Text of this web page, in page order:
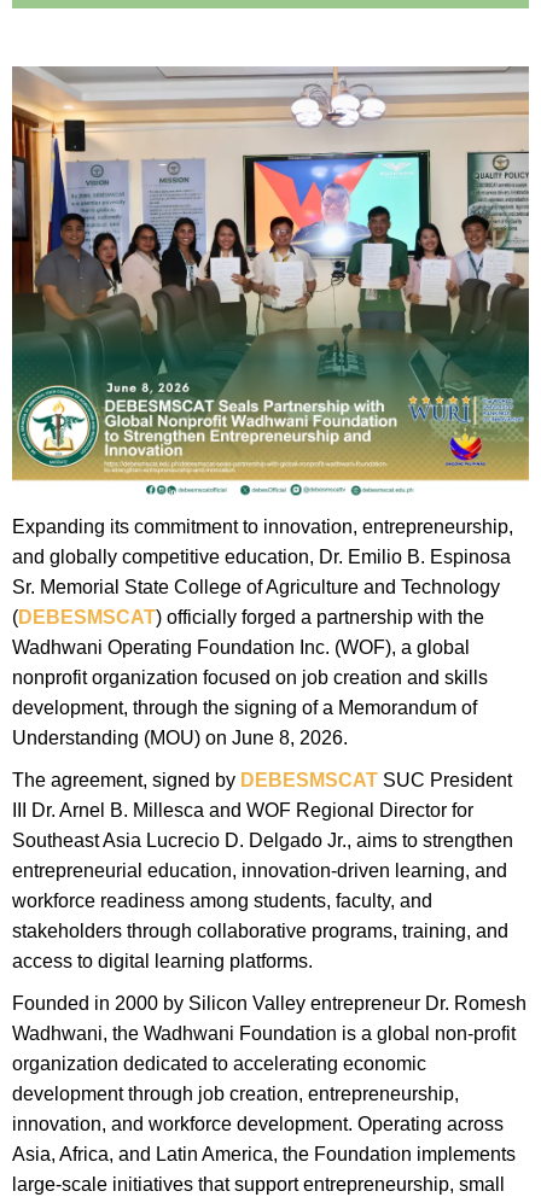
Expanding its commitment to innovation, entrepreneurship,
and globally competitive education, Dr. Emilio B. Espinosa
Sr. Memorial State College of Agriculture and Technology
(DEBESMSCAT) officially forged a partnership with the
Wadhwani Operating Foundation Inc. (WOF), a global
nonprofit organization focused on job creation and skills
development, through the signing of a Memorandum of
Understanding (MOU) on June 8, 2026.
The agreement, signed by DEBESMSCAT SUC President
III Dr. Arnel B. Millesca and WOF Regional Director for
Southeast Asia Lucrecio D. Delgado Jr., aims to strengthen
entrepreneurial education, innovation-driven learning, and
workforce readiness among students, faculty, and
stakeholders through collaborative programs, training, and
access to digital learning platforms.
Founded in 2000 by Silicon Valley entrepreneur Dr. Romesh
Wadhwani, the Wadhwani Foundation is a global non-profit
organization dedicated to accelerating economic
development through job creation, entrepreneurship,
innovation, and workforce development. Operating across
Asia, Africa, and Latin America, the Foundation implements
large-scale initiatives that support entrepreneurship, small